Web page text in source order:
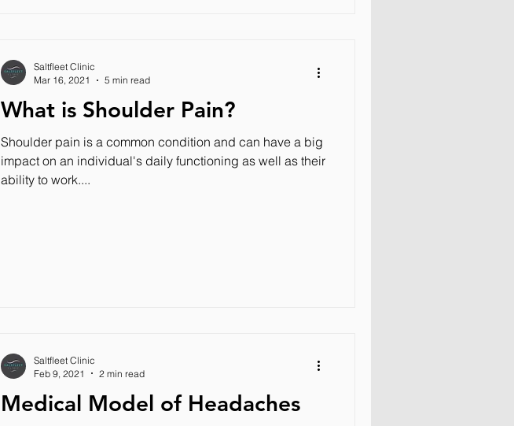
What is Shoulder Pain?
Shoulder pain is a common condition and can have a big
impact on an individual's daily functioning as well as their
ability to work....
Saltfleet Clinic
Mar 16, 2021
5 min read
Medical Model of Headaches
Saltfleet Clinic
Feb 9, 2021
2 min read